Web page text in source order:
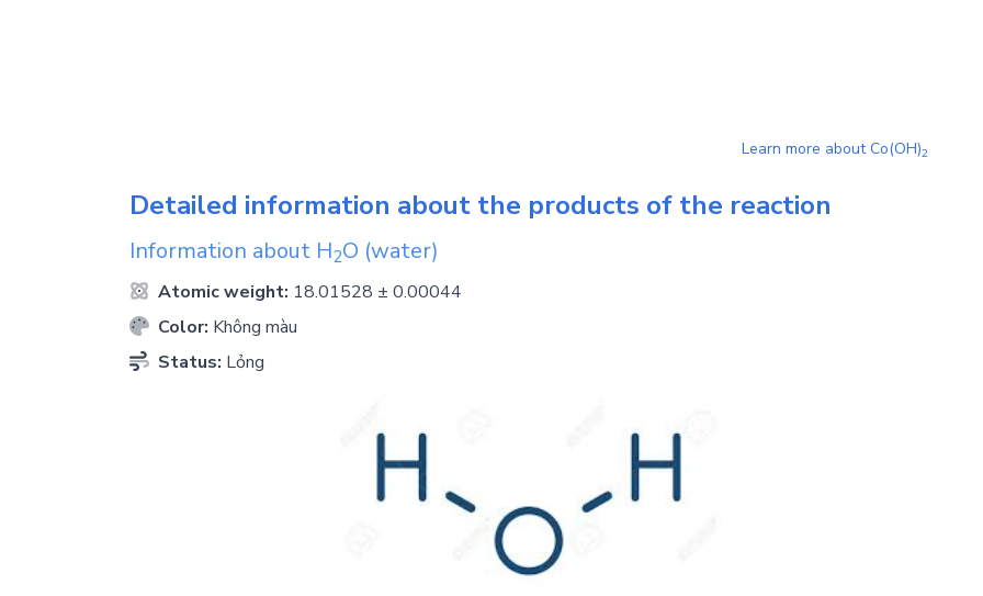
Learn more aboutCo(OH)2
Detailed information about the products of the reaction
Information about H2O (water)
Atomic weight: 18.01528 ± 0.00044
Color: Không màu
Status: Lỏng